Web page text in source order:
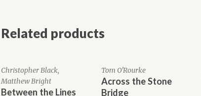
Related products
Christopher Black,
Matthew Bright
Between the Lines
Tom O'Rourke
Across the Stone
Bridge